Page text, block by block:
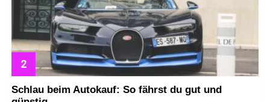
Schlau beim Autokauf: So fährst du gut und